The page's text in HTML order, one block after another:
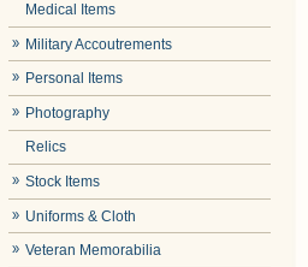
Medical Items
Military Accoutrements
Personal Items
Photography
Relics
Stock Items
Uniforms & Cloth
Veteran Memorabilia